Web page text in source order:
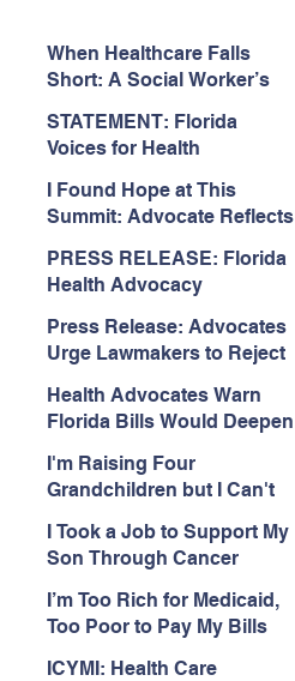
When Healthcare Falls
Short: A Social Worker’s
Coordination,
Accountability, and The
Need for Change
STATEMENT: Florida
Voices for Health
Approval of the 2026-2027
State Budget
I Found Hope at This
Summit: Advocate Reflects
Health Summit
PRESS RELEASE: Florida
Health Advocacy
the Attorney General’s
Public Assistance Task
Force
Press Release: Advocates
Urge Lawmakers to Reject
Rules that Threaten Health
Coverage
Health Advocates Warn
Florida Bills Would Deepen
Medicaid and SNAP Cuts
I'm Raising Four
Grandchildren but I Can't
I Took a Job to Support My
Son Through Cancer
Health Coverage
I’m Too Rich for Medicaid,
Too Poor to Pay My Bills
ICYMI: Health Care